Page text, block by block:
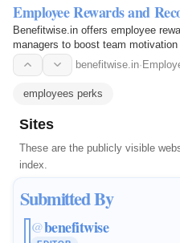
Employee Rewards and
Benefitwise.in offers employee
managers to boost team motivation
benefitwise.in·
employees perks
Sites
These are the publicly visible
index.
Submitted By
@benefitwise